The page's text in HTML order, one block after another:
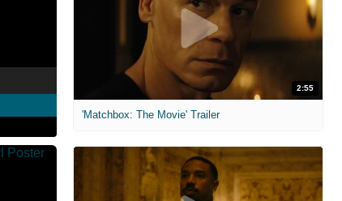
2:55
'Matchbox: The Movie' Trailer